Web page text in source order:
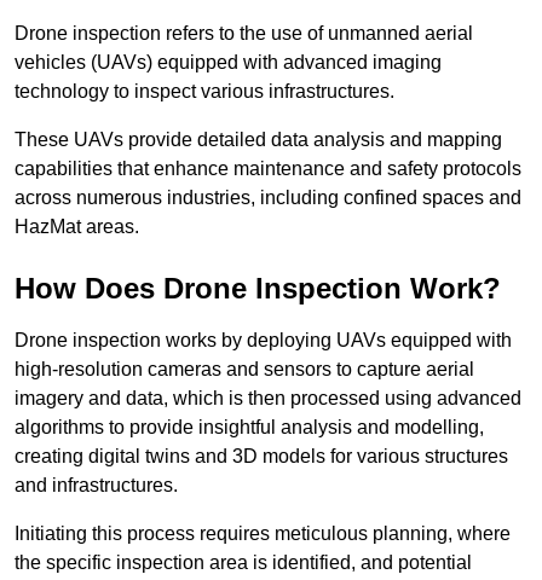
Drone inspection refers to the use of unmanned aerial
vehicles (UAVs) equipped with advanced imaging
technology to inspect various infrastructures.
These UAVs provide detailed data analysis and mapping
capabilities that enhance maintenance and safety protocols
across numerous industries, including confined spaces and
HazMat areas.
How Does Drone Inspection Work?
Drone inspection works by deploying UAVs equipped with
high-resolution cameras and sensors to capture aerial
imagery and data, which is then processed using advanced
algorithms to provide insightful analysis and modelling,
creating digital twins and 3D models for various structures
and infrastructures.
Initiating this process requires meticulous planning, where
the specific inspection area is identified, and potential